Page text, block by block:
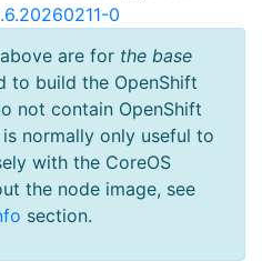
0
are for the base
to build the OpenShift
not contain OpenShift
normally only useful to
with the CoreOS
the node image, see
section.